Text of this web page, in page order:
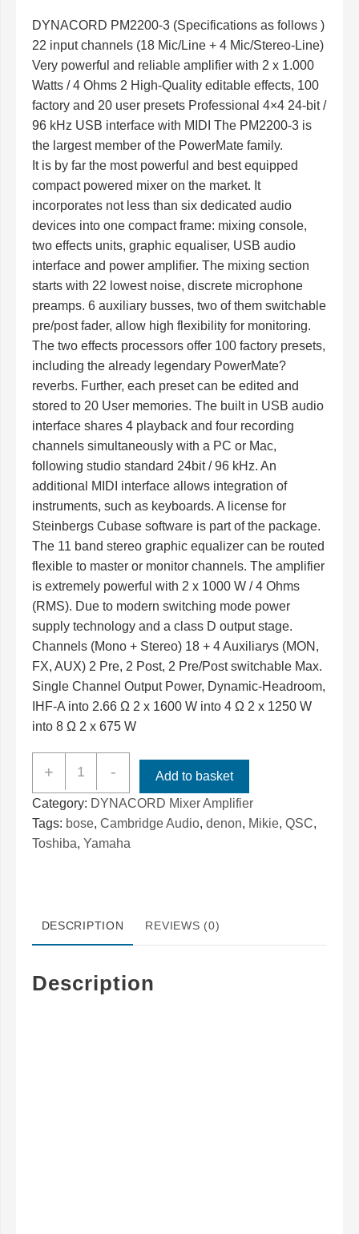
DYNACORD PM2200-3 (Specifications as follows )
22 input channels (18 Mic/Line + 4 Mic/Stereo-Line)
Very powerful and reliable amplifier with 2 x 1.000
Watts / 4 Ohms 2 High-Quality editable effects, 100
factory and 20 user presets Professional 4×4 24-bit /
96 kHz USB interface with MIDI The PM2200-3 is
the largest member of the PowerMate family.
It is by far the most powerful and best equipped
compact powered mixer on the market. It
incorporates not less than six dedicated audio
devices into one compact frame: mixing console,
two effects units, graphic equaliser, USB audio
interface and power amplifier. The mixing section
starts with 22 lowest noise, discrete microphone
preamps. 6 auxiliary busses, two of them switchable
pre/post fader, allow high flexibility for monitoring.
The two effects processors offer 100 factory presets,
including the already legendary PowerMate?
reverbs. Further, each preset can be edited and
stored to 20 User memories. The built in USB audio
interface shares 4 playback and four recording
channels simultaneously with a PC or Mac,
following studio standard 24bit / 96 kHz. An
additional MIDI interface allows integration of
instruments, such as keyboards. A license for
Steinbergs Cubase software is part of the package.
The 11 band stereo graphic equalizer can be routed
flexible to master or monitor channels. The amplifier
is extremely powerful with 2 x 1000 W / 4 Ohms
(RMS). Due to modern switching mode power
supply technology and a class D output stage.
Channels (Mono + Stereo) 18 + 4 Auxiliarys (MON,
FX, AUX) 2 Pre, 2 Post, 2 Pre/Post switchable Max.
Single Channel Output Power, Dynamic-Headroom,
IHF-A into 2.66 Ω 2 x 1600 W into 4 Ω 2 x 1250 W
into 8 Ω 2 x 675 W
+
Dynacord
PM600
/
PM1000
Specialist
quantity
-
Add to basket
Category: DYNACORD Mixer Amplifier
Tags: bose, Cambridge Audio, denon, Mikie, QSC,
Toshiba, Yamaha
DESCRIPTION REVIEWS (0)
Description